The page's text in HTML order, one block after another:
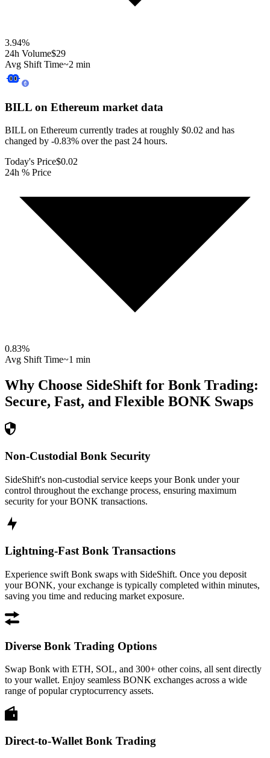
3.94%
24h Volume$29
Avg Shift Time~2 min
BILL on Ethereum market data
BILL on Ethereum currently trades at roughly $0.02 and has
changed by -0.83% over the past 24 hours.
Today's Price$0.02
24h % Price
0.83%
Avg Shift Time~1 min
Why Choose SideShift for Bonk Trading:
Secure, Fast, and Flexible BONK Swaps
Non-Custodial Bonk Security
SideShift's non-custodial service keeps your Bonk under your
control throughout the exchange process, ensuring maximum
security for your BONK transactions.
Lightning-Fast Bonk Transactions
Experience swift Bonk swaps with SideShift. Once you deposit
your BONK, your exchange is typically completed within minutes,
saving you time and reducing market exposure.
Diverse Bonk Trading Options
Swap Bonk with ETH, SOL, and 300+ other coins, all sent directly
to your wallet. Enjoy seamless BONK exchanges across a wide
range of popular cryptocurrency assets.
Direct-to-Wallet Bonk Trading